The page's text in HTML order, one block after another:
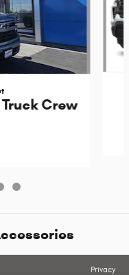
Crew
Privacy